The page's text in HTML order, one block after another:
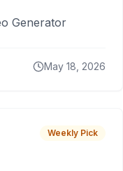
Generator
May 18, 2026
Weekly Pick